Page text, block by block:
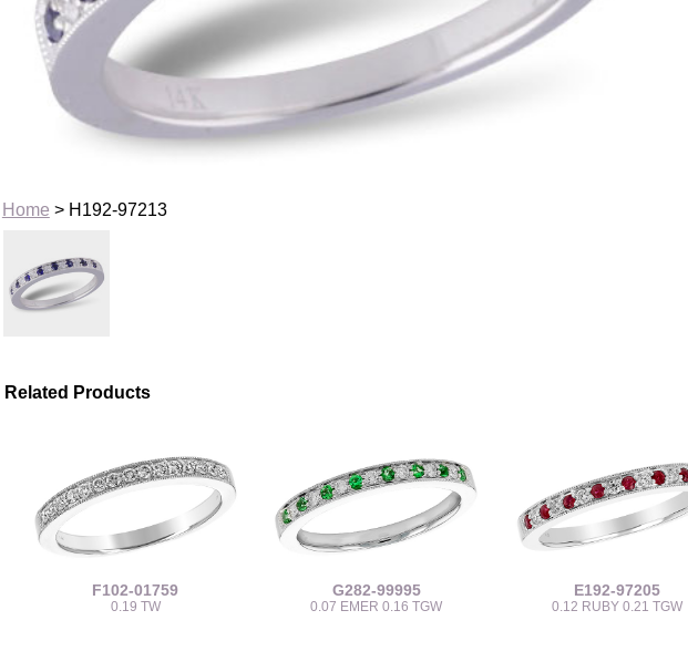
Home > H192-97213
Related Products
F102-01759
0.19 TW
G282-99995
0.07 EMER 0.16 TGW
E192-97205
0.12 RUBY 0.21 TGW